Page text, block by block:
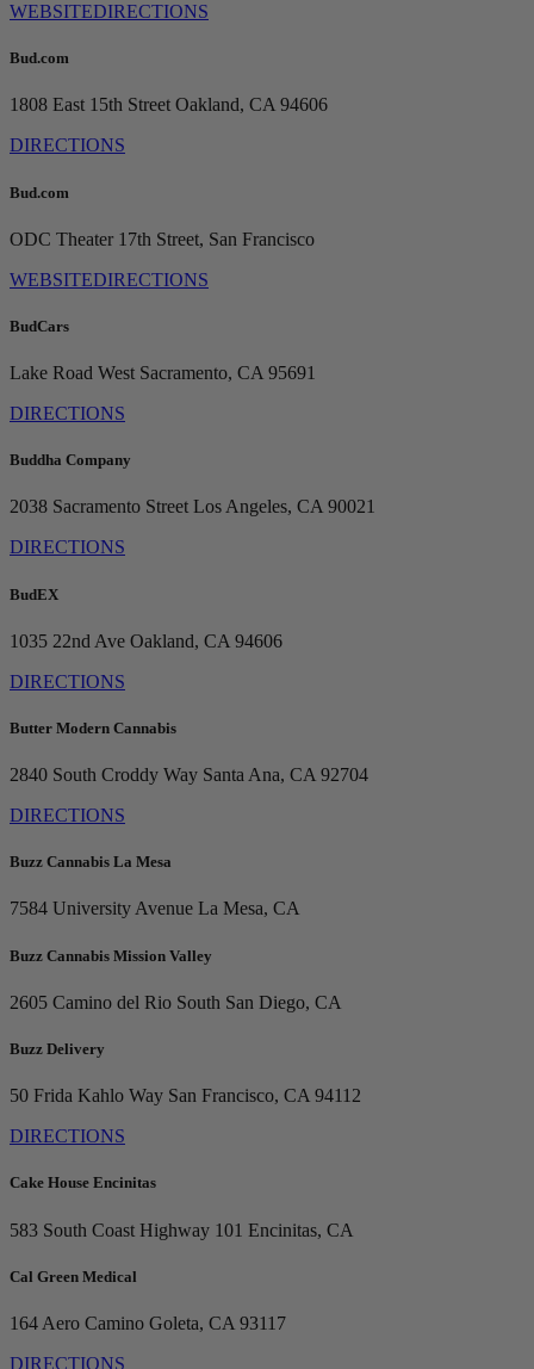
WEBSITEDIRECTIONS
Bud.com
1808 East 15th Street Oakland, CA 94606
DIRECTIONS
Bud.com
ODC Theater 17th Street, San Francisco
WEBSITEDIRECTIONS
BudCars
Lake Road West Sacramento, CA 95691
DIRECTIONS
Buddha Company
2038 Sacramento Street Los Angeles, CA 90021
DIRECTIONS
BudEX
1035 22nd Ave Oakland, CA 94606
DIRECTIONS
Butter Modern Cannabis
2840 South Croddy Way Santa Ana, CA 92704
DIRECTIONS
Buzz Cannabis La Mesa
7584 University Avenue La Mesa, CA
Buzz Cannabis Mission Valley
2605 Camino del Rio South San Diego, CA
Buzz Delivery
50 Frida Kahlo Way San Francisco, CA 94112
DIRECTIONS
Cake House Encinitas
583 South Coast Highway 101 Encinitas, CA
Cal Green Medical
164 Aero Camino Goleta, CA 93117
DIRECTIONS